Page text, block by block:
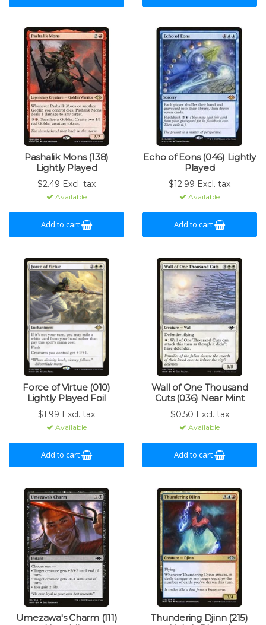
Pashalik Mons (138)
Lightly Played
$2.49 Excl. tax
Available
Add to cart
Echo of Eons (046) Lightly
Played
$12.99 Excl. tax
Available
Add to cart
Force of Virtue (010)
Lightly Played Foil
$1.99 Excl. tax
Available
Add to cart
Wall of One Thousand
Cuts (036) Near Mint
$0.50 Excl. tax
Available
Add to cart
Umezawa's Charm (111)
Thundering Djinn (215)